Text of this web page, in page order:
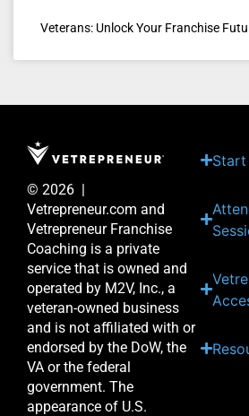
Veterans: Unlock Your Franchise
© 2026 |
Vetrepreneur.com and
Vetrepreneur Franchise
Coaching is a private
service that is owned and
operated by M2V, Inc., a
veteran-owned business
and is not affiliated with or
endorsed by the DoW, the
VA or the federal
government. The
appearance of U.S.
Start